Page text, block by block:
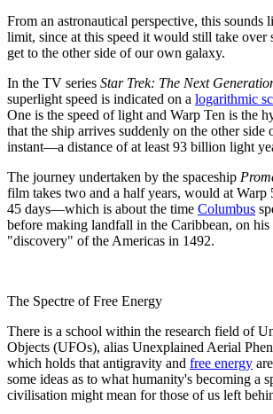
From an astronautical perspective, this sounds
limit, since at this speed it would still take over
get to the other side of our own galaxy.
In the TV series Star Trek: The Next
superlight speed is indicated on a logarithmic
One is the speed of light and Warp Ten is the
that the ship arrives suddenly on the other side
instant—a distance of at least 93 billion light
The journey undertaken by the spaceship
film takes two and a half years, would at Warp
45 days—which is about the time Columbus
before making landfall in the Caribbean, on
"discovery" of the Americas in 1492.
The Spectre of Free Energy
There is a school within the research field of
Objects (UFOs), alias Unexplained Aerial
which holds that antigravity and free energy
some ideas as to what humanity's becoming a
civilisation might mean for those of us left